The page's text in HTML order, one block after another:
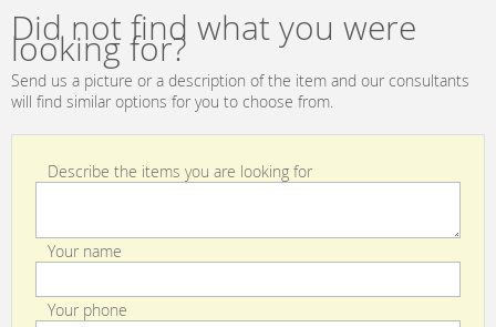
Did not find what you were
looking for?
Send us a picture or a description of the item and our consultants
will find similar options for you to choose from.
Describe the items you are looking for
Your name
Your phone